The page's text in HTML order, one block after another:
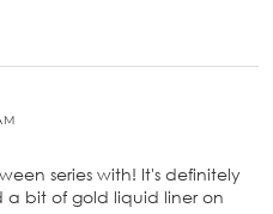
series with! It's definitely
bit of gold liquid liner on